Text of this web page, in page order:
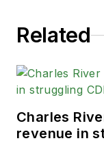
Related
Charles
revenue in